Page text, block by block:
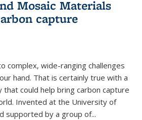
Mosaic Materials
capture
complex, wide-ranging challenges
hand. That is certainly true with a
that could help bring carbon capture
Invented at the University of
supported by a group of...